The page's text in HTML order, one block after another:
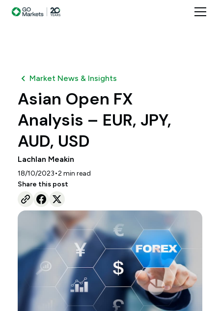
Market News & Insights
Asian Open FX
Analysis – EUR, JPY,
AUD, USD
Lachlan Meakin
18/10/2023•2 min read
Share this post